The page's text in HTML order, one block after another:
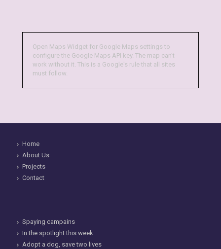
Open Maps Widget for Google Maps settings to
configure the Google Maps API key. The map can't
work without it. This is a Google's rule that all sites
must follow.
Home
About Us
Projects
Contact
Spaying campains
In the spotlight this week
Adopt a dog, save two lives